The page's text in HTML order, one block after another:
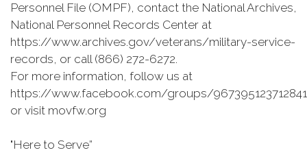
Personnel File (OMPF), contact the National Archives,
National Personnel Records Center at
https://www.archives.gov/veterans/military-service-
records, or call (866) 272-6272.
For more information, follow us at
https://www.facebook.com/groups/967395123712841
or visit movfw.org
"Here to Serve”